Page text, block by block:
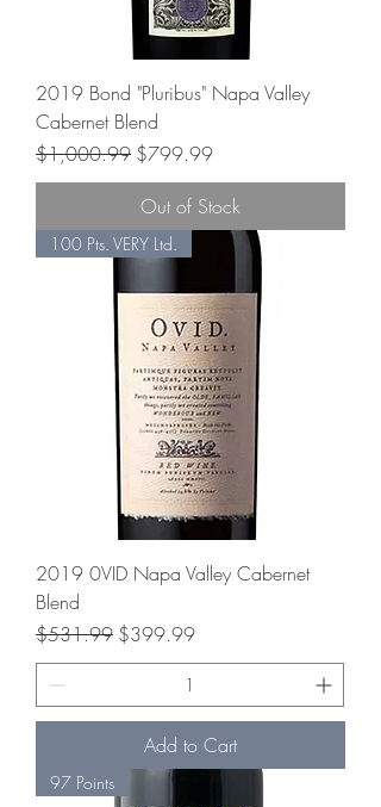
2019 Bond "Pluribus" Napa Valley
Cabernet Blend
Regular Price
$1,000.99 Sale Price
$799.99
Out of Stock
100 Pts. VERY Ltd.
2019 0VID Napa Valley Cabernet
Blend
Regular Price
$531.99 Sale Price
$399.99
Add to Cart
97 Points